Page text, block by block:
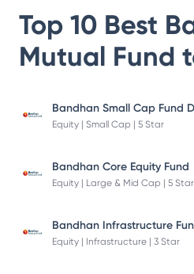
Top 10 Best
Mutual Fund
Equity | Small Cap | 5 Star
Bandhan Core Equity Fund
Equity | Large & Mid Cap | 5 Star
Bandhan Infrastructure
Equity | Infrastructure | 3 Star